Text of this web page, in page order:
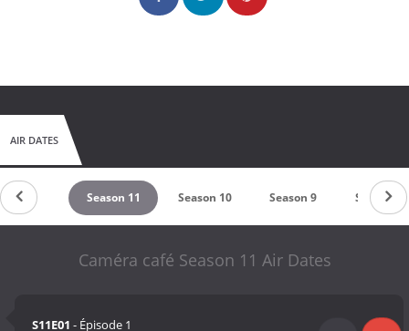
AIR DATES
Season 11 Season 10 Season 9 Season 8
Caméra café Season 11 Air Dates
S11E01 - Épisode 1